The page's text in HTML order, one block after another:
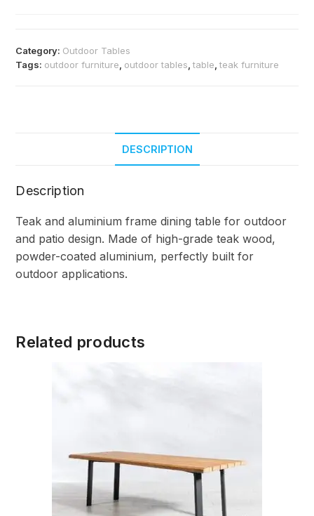
Category: Outdoor Tables
Tags: outdoor furniture outdoor tables ,table ,teak furniture
DESCRIPTION
Description
Teak and aluminium frame dining table for outdoor
and patio design. Made of high-grade teak wood,
powder-coated aluminium, perfectly built for
outdoor applications.
Related products